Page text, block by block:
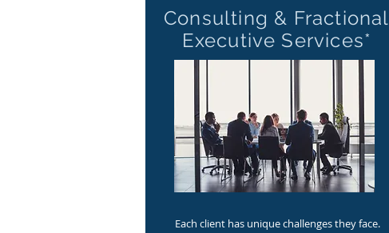
Consulting & Fractional
Executive Services*
Each client has unique challenges they face.